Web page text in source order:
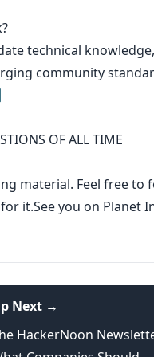
technical knowledge,
community
OF ALL TIME
material. Feel free to
it.See you on Planet
Next →
HackerNoon